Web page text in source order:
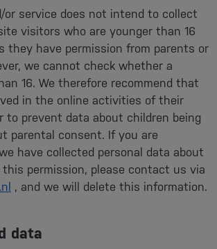
or service does not intend to collect
visitors who are younger than 16
they have permission from parents or
we cannot check whether a
16. We therefore recommend that
in the online activities of their
to prevent data about children being
parental consent. If you are
have collected personal data about
permission, please contact us via
, and we will delete this information.
data